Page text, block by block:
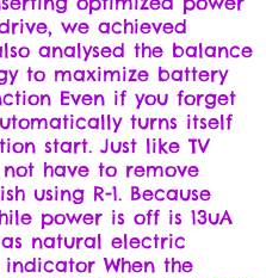
we achieved
analysed the balance
to maximize battery
Even if you forget
turns itself
start. Just like TV
have to remove
using R-1. Because
power is off is 13uA
natural electric
When the